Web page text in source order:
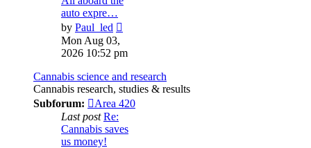
auto expre…
by Paul_led
latest
Mon Aug 03,
2026 10:52 pm
Cannabis science and research
Cannabis research, studies & results
Subforum:
Area 420
Last post Re:
Cannabis saves
us money!